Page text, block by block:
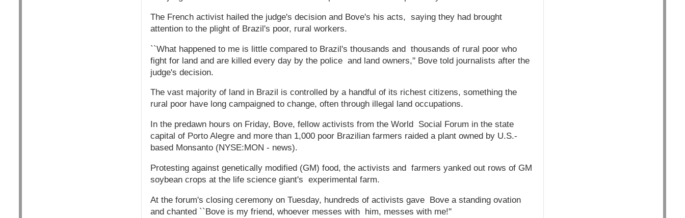
The French activist hailed the judge's decision and Bove's his acts, saying they had brought
attention to the plight of Brazil's poor, rural workers.
``What happened to me is little compared to Brazil's thousands and thousands of rural poor who
fight for land and are killed every day by the police and land owners,'' Bove told journalists after the
judge's decision.
The vast majority of land in Brazil is controlled by a handful of its richest citizens, something the
rural poor have long campaigned to change, often through illegal land occupations.
In the predawn hours on Friday, Bove, fellow activists from the World Social Forum in the state
capital of Porto Alegre and more than 1,000 poor Brazilian farmers raided a plant owned by U.S.-
based Monsanto (NYSE:MON - news).
Protesting against genetically modified (GM) food, the activists and farmers yanked out rows of GM
soybean crops at the life science giant's experimental farm.
At the forum's closing ceremony on Tuesday, hundreds of activists gave Bove a standing ovation
and chanted ``Bove is my friend, whoever messes with him, messes with me!''